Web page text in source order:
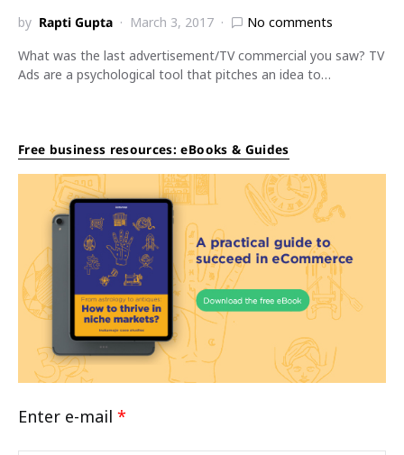
by Rapti Gupta March 3, 2017
No comments
What was the last advertisement/TV commercial you saw? TV
Ads are a psychological tool that pitches an idea to…
Free business resources: eBooks & Guides
Enter e-mail *